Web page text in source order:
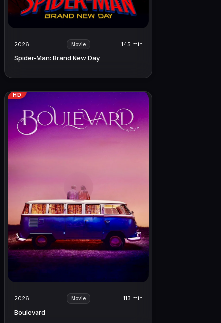
2026 Movie 145 min
Spider-Man: Brand New Day
HD
2026 Movie 113 min
Boulevard